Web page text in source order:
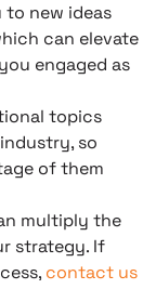
to new ideas
can elevate
engaged as
topics
so
of them
multiply the
strategy. If
contact us